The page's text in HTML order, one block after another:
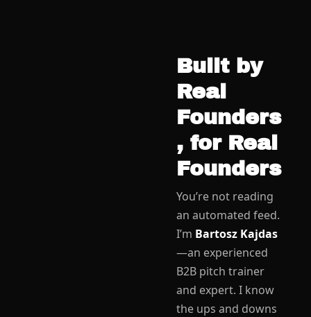
Built by
Real
Founders
, for Real
Founders
You’re not reading
an automated feed.
I’m Bartosz Kajdas
—an experienced
B2B pitch trainer
and expert. I know
the ups and downs